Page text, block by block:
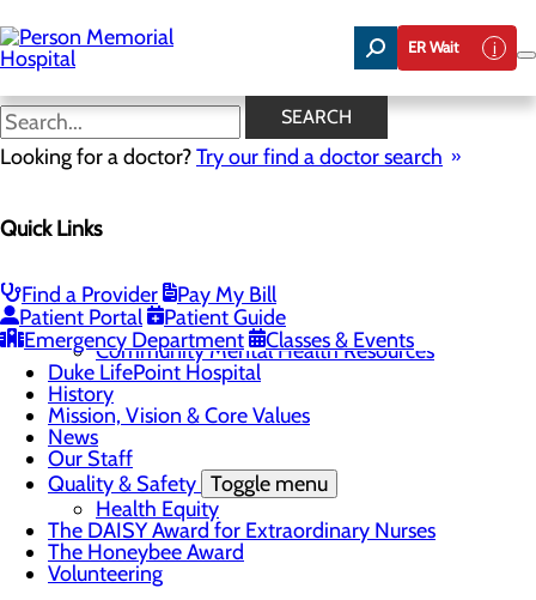
to
main
content
ER Wait
SEARCH
Looking for a doctor?Try our find a doctor search
Quick Links
Find a Provider
Pay My Bill
Patient Portal
Patient Guide
Emergency Department
Classes & Events
News
Careers
Community
Toggle menu
Community Benefit Report
Community Health Needs Assessment
Community Mental Health Resources
Duke LifePoint Hospital
History
Mission, Vision & Core Values
News
Our Staff
Quality & Safety Toggle menu
Health Equity
The DAISY Award for Extraordinary Nurses
The Honeybee Award
Volunteering